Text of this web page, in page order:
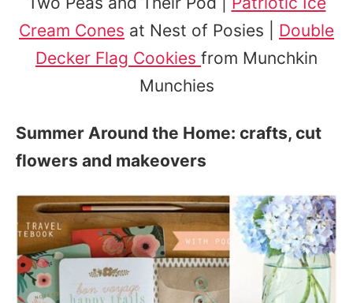
Cream Cones at Nest of Posies | Double
Decker Flag Cookies from Munchkin
Munchies
Summer Around the Home: crafts, cut
flowers and makeovers